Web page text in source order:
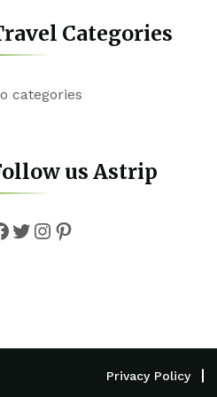
Categories
categories
us Astrip
Twitter
Instagram
Pinterest
Privacy Policy